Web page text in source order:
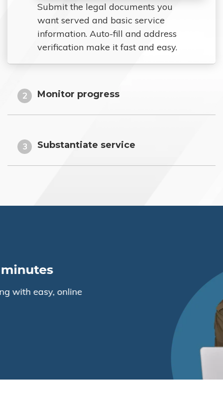
Submit the legal documents you
want served and basic service
information. Auto-fill and address
verification make it fast and easy.
2 Monitor progress
3 Substantiate service